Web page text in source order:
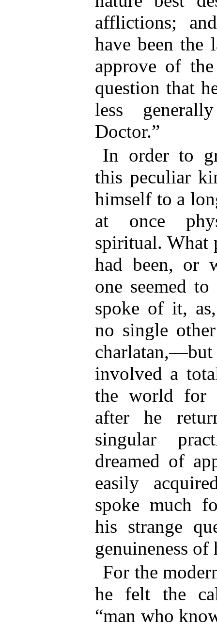
afflictions;
have been the
approve of
question that
less
Doctor.”
In order to
this peculiar
himself to a
at once
spiritual. What
had been, or
one seemed
spoke of it,
no single
involved a
the world for
after he
singular
dreamed of
easily
spoke much
his strange
genuineness of
For the
he felt the
“man who